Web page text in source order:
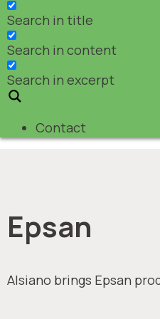
Search in title
Search in content
Search in excerpt
Contact
Epsan
Alsiano brings Epsan